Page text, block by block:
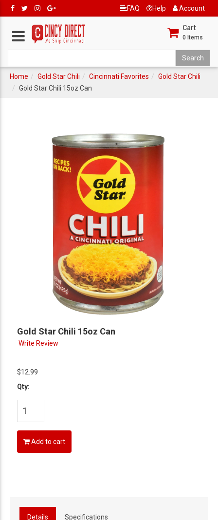
FAQ Help Account
Cart
0 Items
Home Gold Star Chili Cincinnati Favorites
Gold Star Chili
Gold Star Chili 15oz Can
Gold Star Chili 15oz Can
Write Review
$12.99
Qty:
Add to cart
Details Specifications